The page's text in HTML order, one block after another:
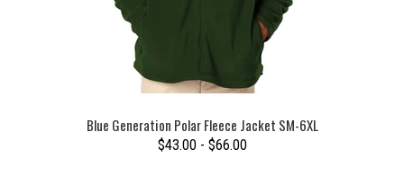
Blue Generation Polar Fleece Jacket SM-6XL
$43.00 - $66.00